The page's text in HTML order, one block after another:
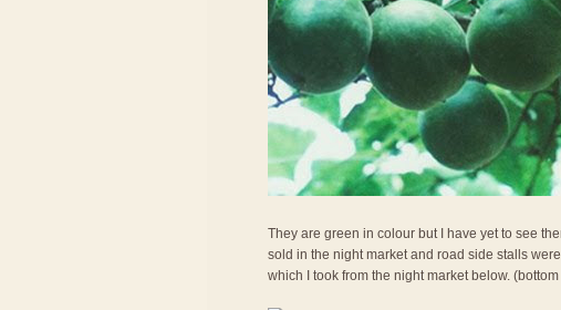
They are green in colour but I have yet to see
sold in the night market and road side stalls
which I took from the night market below. (bottom